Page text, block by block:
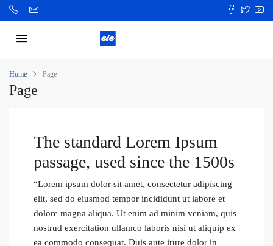
Home Page
Page
The standard Lorem Ipsum
passage, used since the 1500s
“Lorem ipsum dolor sit amet, consectetur adipiscing
elit, sed do eiusmod tempor incididunt ut labore et
dolore magna aliqua. Ut enim ad minim veniam, quis
nostrud exercitation ullamco laboris nisi ut aliquip ex
ea commodo consequat. Duis aute irure dolor in